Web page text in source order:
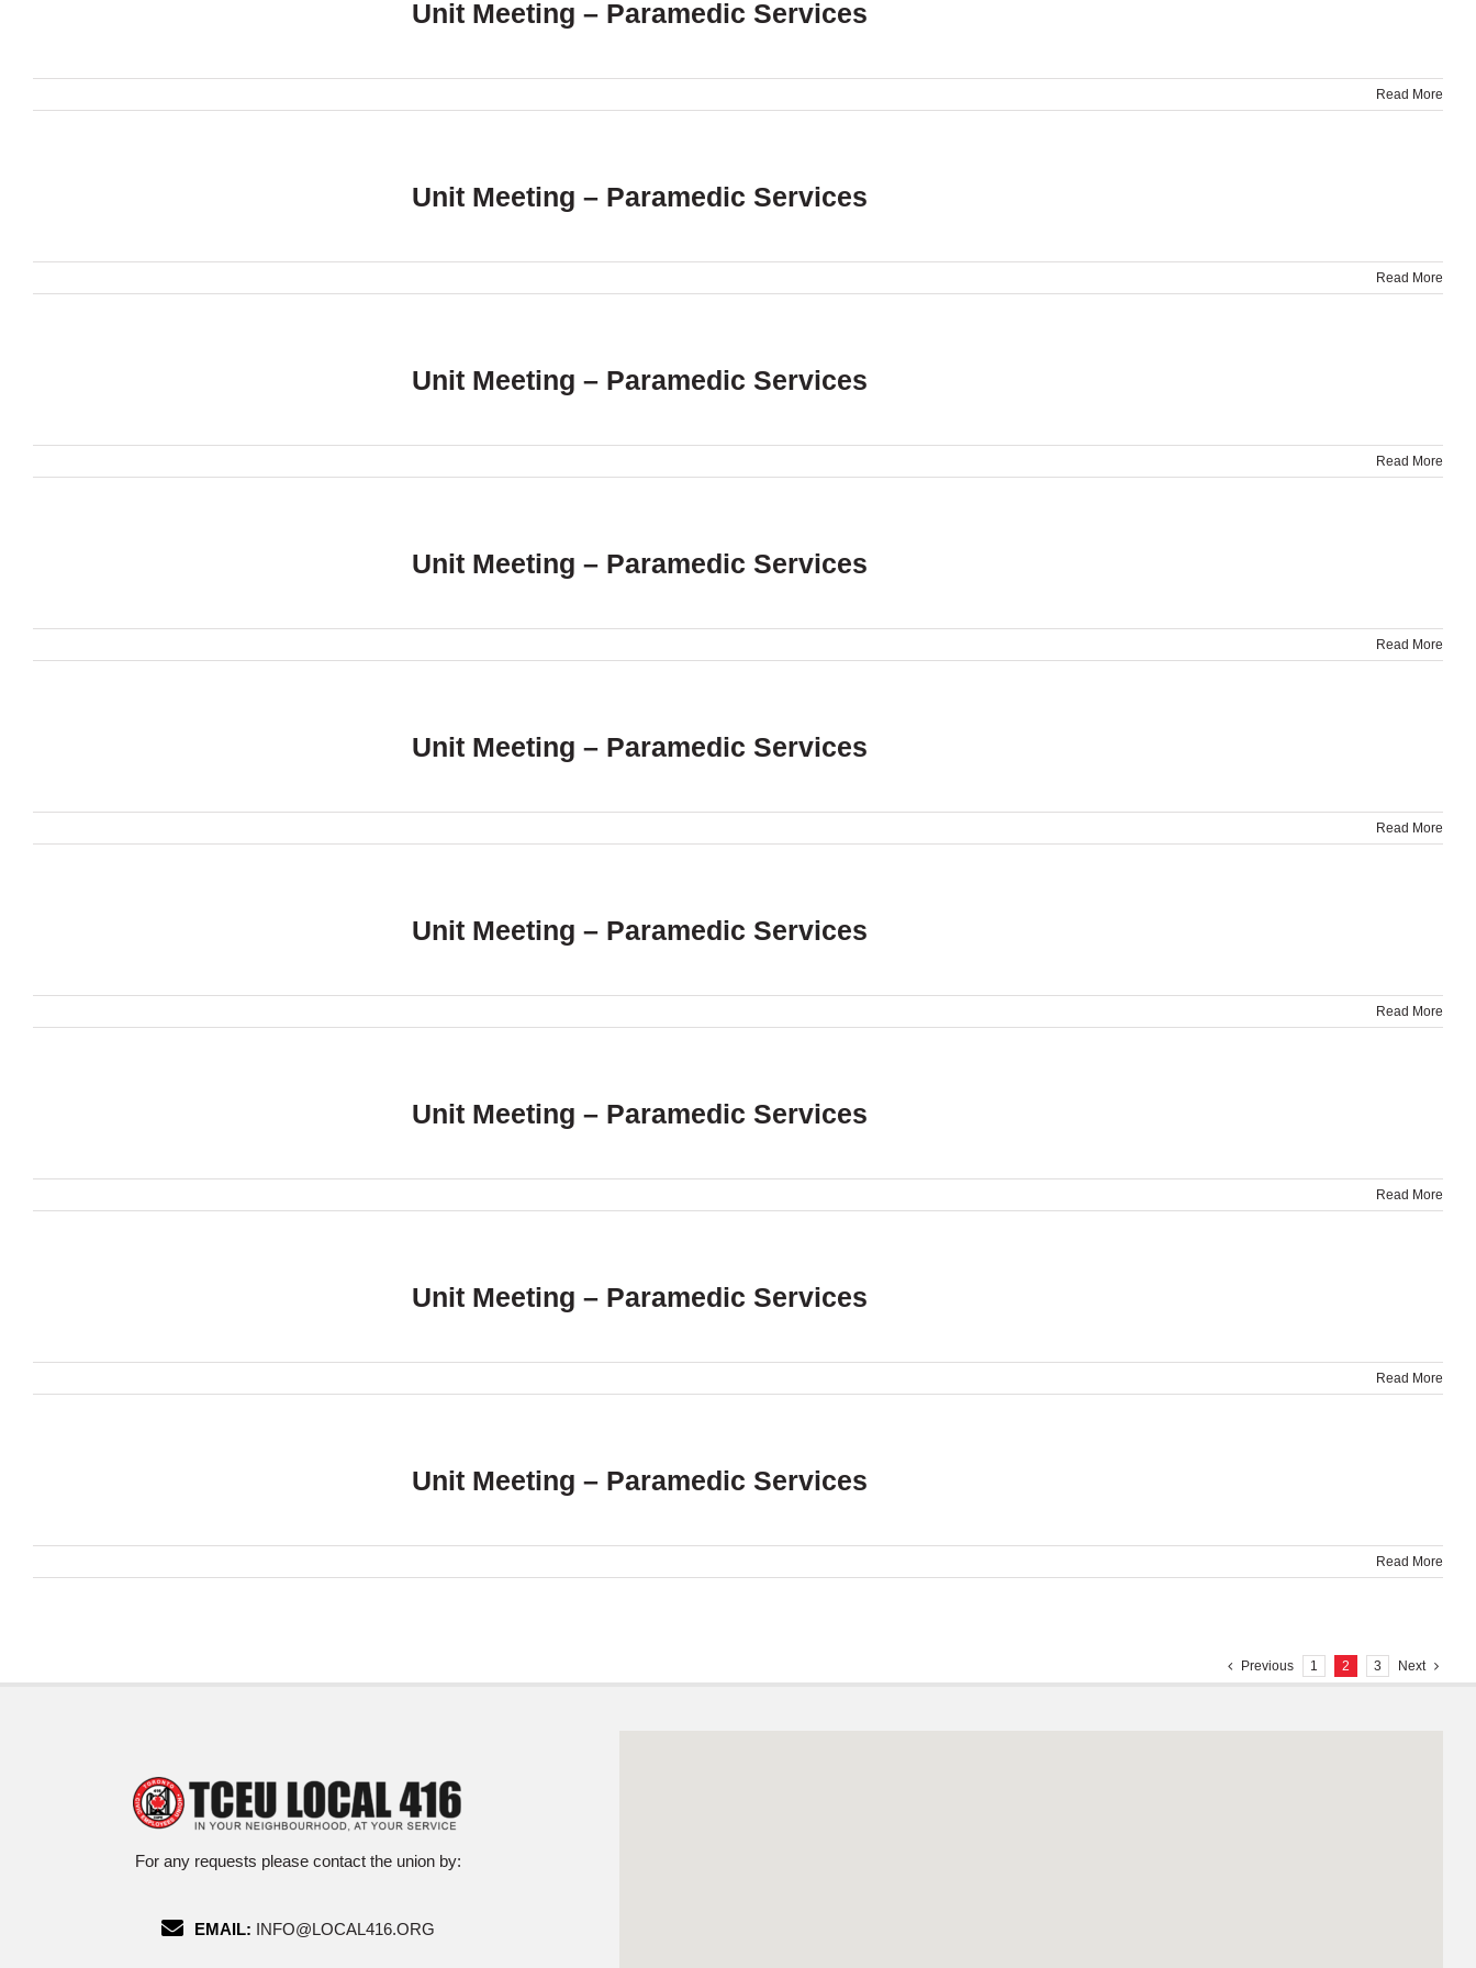
Unit Meeting – Paramedic Services
Read More
Unit Meeting – Paramedic Services
Read More
Unit Meeting – Paramedic Services
Read More
Unit Meeting – Paramedic Services
Read More
Unit Meeting – Paramedic Services
Read More
Unit Meeting – Paramedic Services
Read More
Unit Meeting – Paramedic Services
Read More
Unit Meeting – Paramedic Services
Read More
Unit Meeting – Paramedic Services
Read More
Previous 1 2 3 Next
For any requests please contact the union by:
EMAIL: INFO@LOCAL416.ORG